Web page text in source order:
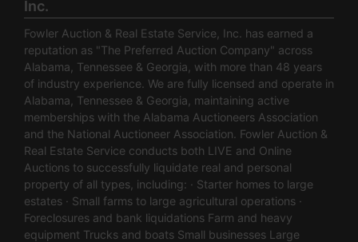
Inc.
Fowler Auction & Real Estate Service, Inc. has earned a
reputation as "The Preferred Auction Company" across
Alabama, Tennessee & Georgia, with more than 48 years
of industry experience. We are fully licensed and operate in
Alabama, Tennessee & Georgia, maintaining active
memberships with the Alabama Auctioneers Association
and the National Auctioneer Association. Fowler Auction &
Real Estate Service conducts both LIVE and Online
Auctions to successfully liquidate real and personal
property of all types, including: · Starter homes to large
estates · Small farms to large agricultural operations ·
Foreclosures and bank liquidations Farm and heavy
equipment Trucks and boats Small businesses Large